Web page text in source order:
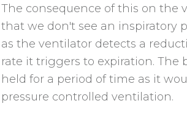
The consequence of this on the
that we don't see an inspiratory
as the ventilator detects a
rate it triggers to expiration. The
held for a period of time as it
pressure controlled ventilation.